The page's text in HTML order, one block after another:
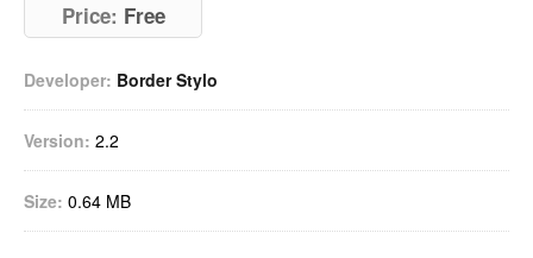
Price: Free
Developer: Border Stylo
Version: 2.2
Size: 0.64 MB